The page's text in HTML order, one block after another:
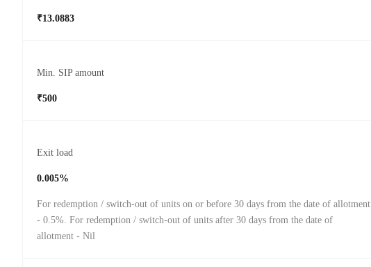
₹13.0883
Min. SIP amount
₹500
Exit load
0.005%
For redemption / switch-out of units on or before 30 days from the date of allotment
- 0.5%. For redemption / switch-out of units after 30 days from the date of
allotment - Nil